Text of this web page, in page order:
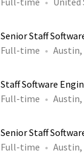
Senior Staff
Full-time
Austin,
Staff Software
Full-time
Austin,
Senior Staff
Full-time
Austin,